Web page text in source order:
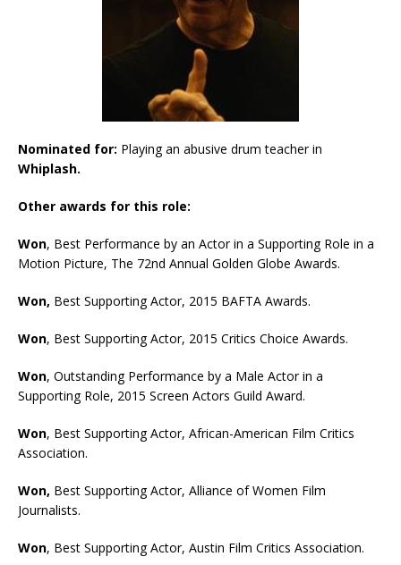
Nominated for: Playing an abusive drum teacher in
Whiplash.
Other awards for this role:
Won, Best Performance by an Actor in a Supporting Role in a
Motion Picture, The 72nd Annual Golden Globe Awards.
Won, Best Supporting Actor, 2015 BAFTA Awards.
Won, Best Supporting Actor, 2015 Critics Choice Awards.
Won, Outstanding Performance by a Male Actor in a
Supporting Role, 2015 Screen Actors Guild Award.
Won, Best Supporting Actor, African-American Film Critics
Association.
Won, Best Supporting Actor, Alliance of Women Film
Journalists.
Won, Best Supporting Actor, Austin Film Critics Association.